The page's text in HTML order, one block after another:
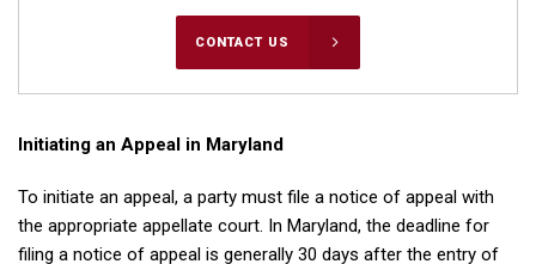
CONTACT US
Initiating an Appeal in Maryland
To initiate an appeal, a party must file a notice of appeal with
the appropriate appellate court. In Maryland, the deadline for
filing a notice of appeal is generally 30 days after the entry of